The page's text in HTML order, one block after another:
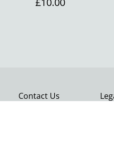
Contact Us